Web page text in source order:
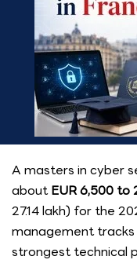
A masters in cyber
aboutEUR 6,500 to
27.14 lakh) for the
management
strongest technical